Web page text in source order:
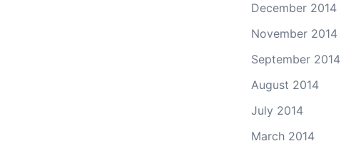
December 2014
November 2014
September 2014
August 2014
July 2014
March 2014